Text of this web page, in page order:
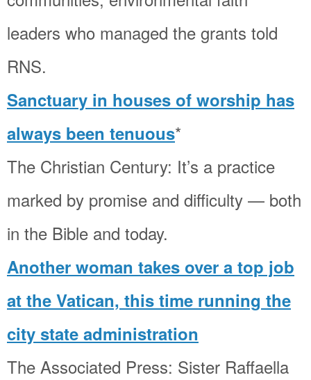
leaders who managed the grants told
RNS.
Sanctuary in houses of worship has
always been tenuous*
The Christian Century: It’s a practice
marked by promise and difficulty — both
in the Bible and today.
Another woman takes over a top job
at the Vatican, this time running the
city state administration
The Associated Press: Sister Raffaella